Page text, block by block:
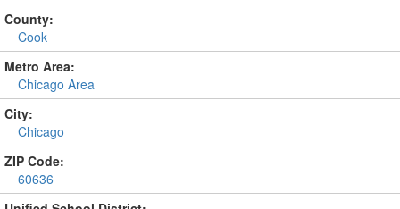
County:
Cook
Metro Area:
Chicago Area
City:
Chicago
ZIP Code:
60636